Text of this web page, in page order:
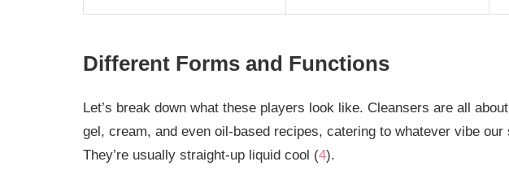
Different Forms and Functions
Let’s break down what these players look like. Cleansers are all
gel, cream, and even oil-based recipes, catering to whatever vibe our
They’re usually straight-up liquid cool (4).